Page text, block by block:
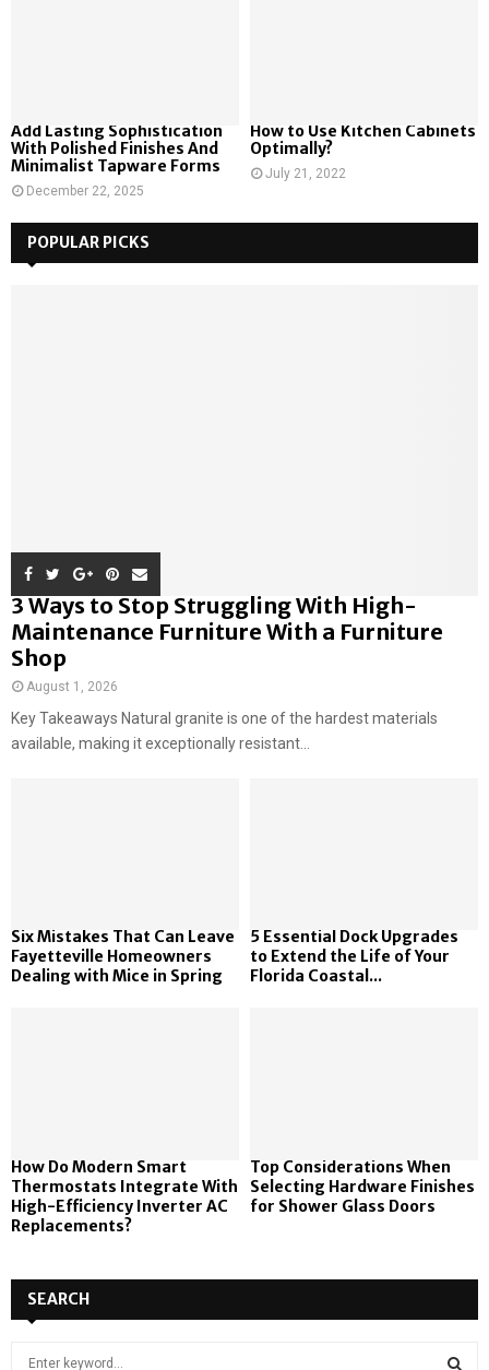
Add Lasting Sophistication
With Polished Finishes And
Minimalist Tapware Forms
December 22, 2025
How to Use Kitchen Cabinets
Optimally?
July 21, 2022
POPULAR PICKS
3 Ways to Stop Struggling With High-
Maintenance Furniture With a Furniture
Shop
August 1, 2026
Key Takeaways Natural granite is one of the hardest materials
available, making it exceptionally resistant...
Six Mistakes That Can Leave
Fayetteville Homeowners
Dealing with Mice in Spring
5 Essential Dock Upgrades
to Extend the Life of Your
Florida Coastal...
How Do Modern Smart
Thermostats Integrate With
High-Efficiency Inverter AC
Replacements?
Top Considerations When
Selecting Hardware Finishes
for Shower Glass Doors
SEARCH